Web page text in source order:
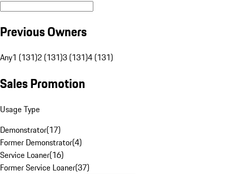
Previous Owners
Any1 (131)2 (131)3 (131)4 (131)
Sales Promotion
Usage Type
Demonstrator(17)
Former Demonstrator(4)
Service Loaner(16)
Former Service Loaner(37)